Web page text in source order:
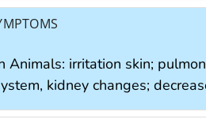
Animals: irritation skin;
kidney changes;